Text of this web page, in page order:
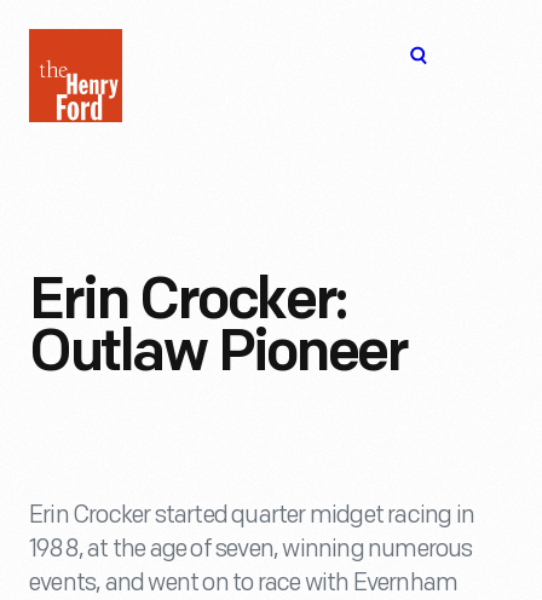
Henry
Ford
Erin Crocker:
Outlaw Pioneer
Erin Crocker started quarter midget racing in
1988, at the age of seven, winning numerous
events, and went on to race with Evernham